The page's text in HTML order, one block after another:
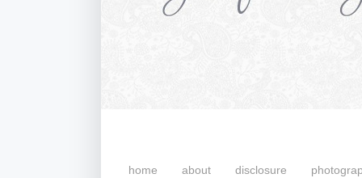
home about disclosure